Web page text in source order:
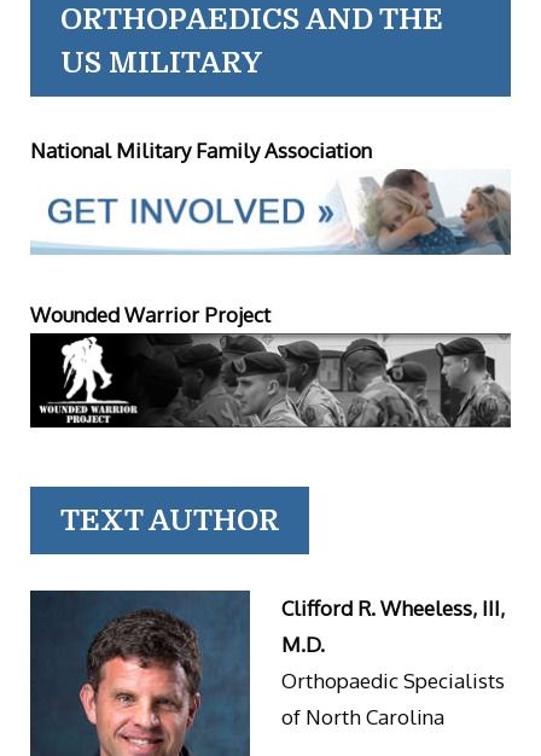
ORTHOPAEDICS AND THE
US MILITARY
National Military Family Association
Wounded Warrior Project
TEXT AUTHOR
Clifford R. Wheeless, III,
M.D.
Orthopaedic Specialists
of North Carolina